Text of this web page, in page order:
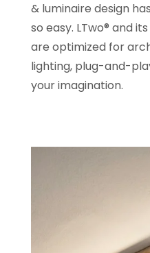
& luminaire design
so easy. LTwo® and
are optimized for
lighting, plug-and-
your imagination.